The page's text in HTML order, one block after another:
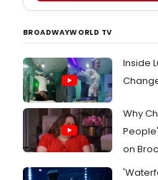
BROADWAYWORLD TV
Inside
Why
on